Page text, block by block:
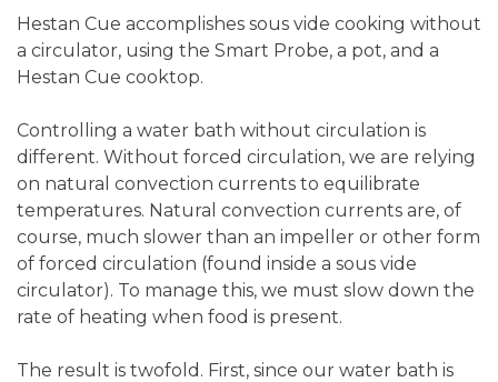
Hestan Cue accomplishes sous vide cooking without
a circulator, using the Smart Probe, a pot, and a
Hestan Cue cooktop.
Controlling a water bath without circulation is
different. Without forced circulation, we are relying
on natural convection currents to equilibrate
temperatures. Natural convection currents are, of
course, much slower than an impeller or other form
of forced circulation (found inside a sous vide
circulator). To manage this, we must slow down the
rate of heating when food is present.
The result is twofold. First, since our water bath is